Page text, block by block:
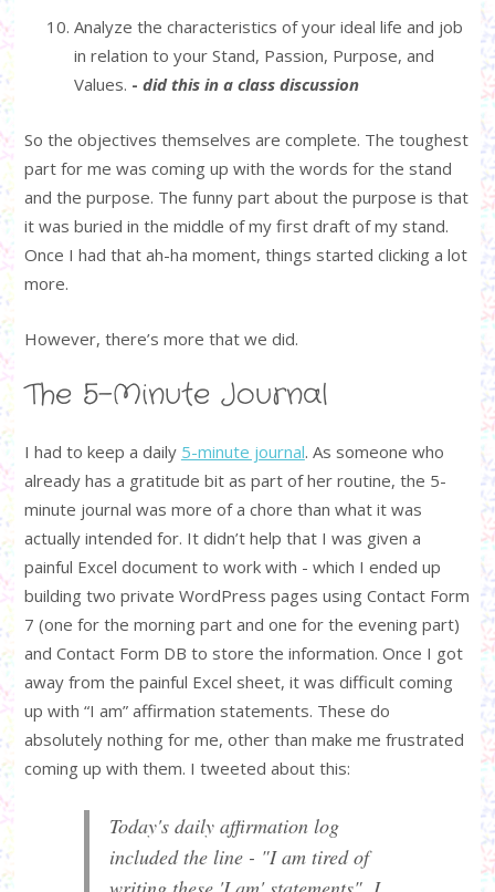
Analyze the characteristics of your ideal life and job
in relation to your Stand, Passion, Purpose, and
Values. - did this in a class discussion
So the objectives themselves are complete. The toughest
part for me was coming up with the words for the stand
and the purpose. The funny part about the purpose is that
it was buried in the middle of my first draft of my stand.
Once I had that ah-ha moment, things started clicking a lot
more.
However, there’s more that we did.
The 5-Minute Journal
I had to keep a daily 5-minute journal. As someone who
already has a gratitude bit as part of her routine, the 5-
minute journal was more of a chore than what it was
actually intended for. It didn’t help that I was given a
painful Excel document to work with - which I ended up
building two private WordPress pages using Contact Form
7 (one for the morning part and one for the evening part)
and Contact Form DB to store the information. Once I got
away from the painful Excel sheet, it was difficult coming
up with “I am” affirmation statements. These do
absolutely nothing for me, other than make me frustrated
coming up with them. I tweeted about this:
Today's daily affirmation log
included the line - "I am tired of